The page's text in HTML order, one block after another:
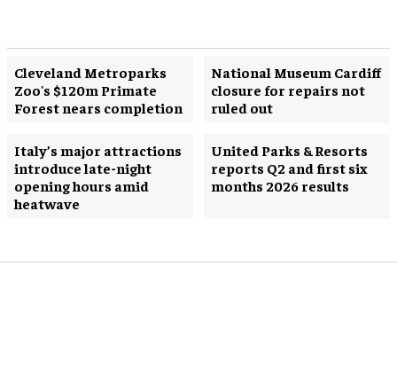
Cleveland Metroparks
Zoo's $120m Primate
Forest nears completion
National Museum Cardiff
closure for repairs not
ruled out
Italy’s major attractions
introduce late-night
opening hours amid
heatwave
United Parks & Resorts
reports Q2 and first six
months 2026 results